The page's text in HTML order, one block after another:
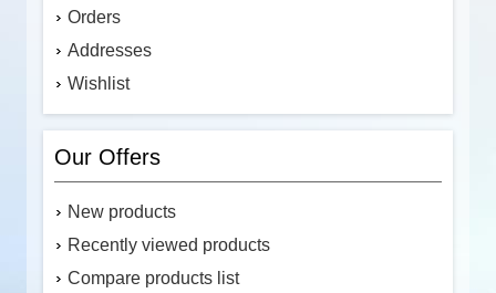
Orders
Addresses
Wishlist
Our Offers
New products
Recently viewed products
Compare products list